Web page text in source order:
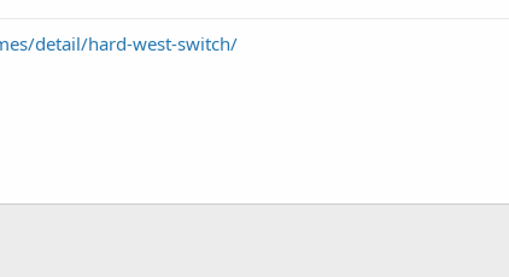
detail/hard-west-switch/